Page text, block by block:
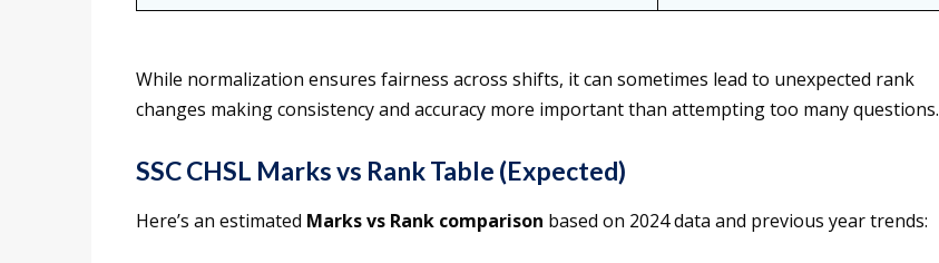
While normalization ensures fairness across shifts, it can sometimes lead to unexpected rank
changes making consistency and accuracy more important than attempting too many questions.
SSC CHSL Marks vs Rank Table (Expected)
Here’s an estimated Marks vs Rank comparison based on 2024 data and previous year trends: